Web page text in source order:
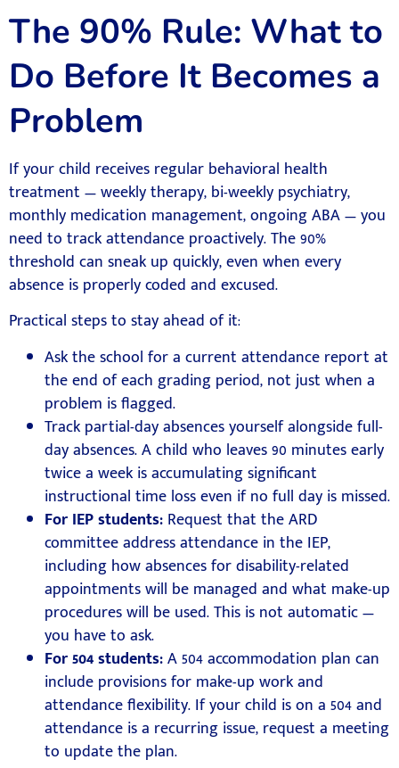
The 90% Rule: What to
Do Before It Becomes a
Problem
If your child receives regular behavioral health
treatment — weekly therapy, bi-weekly psychiatry,
monthly medication management, ongoing ABA — you
need to track attendance proactively. The 90%
threshold can sneak up quickly, even when every
absence is properly coded and excused.
Practical steps to stay ahead of it:
Ask the school for a current attendance report at
the end of each grading period, not just when a
problem is flagged.
Track partial-day absences yourself alongside full-
day absences. A child who leaves 90 minutes early
twice a week is accumulating significant
instructional time loss even if no full day is missed.
For IEP students: Request that the ARD
committee address attendance in the IEP,
including how absences for disability-related
appointments will be managed and what make-up
procedures will be used. This is not automatic —
you have to ask.
For 504 students:A 504 accommodation plan can
include provisions for make-up work and
attendance flexibility. If your child is on a 504 and
attendance is a recurring issue, request a meeting
to update the plan.